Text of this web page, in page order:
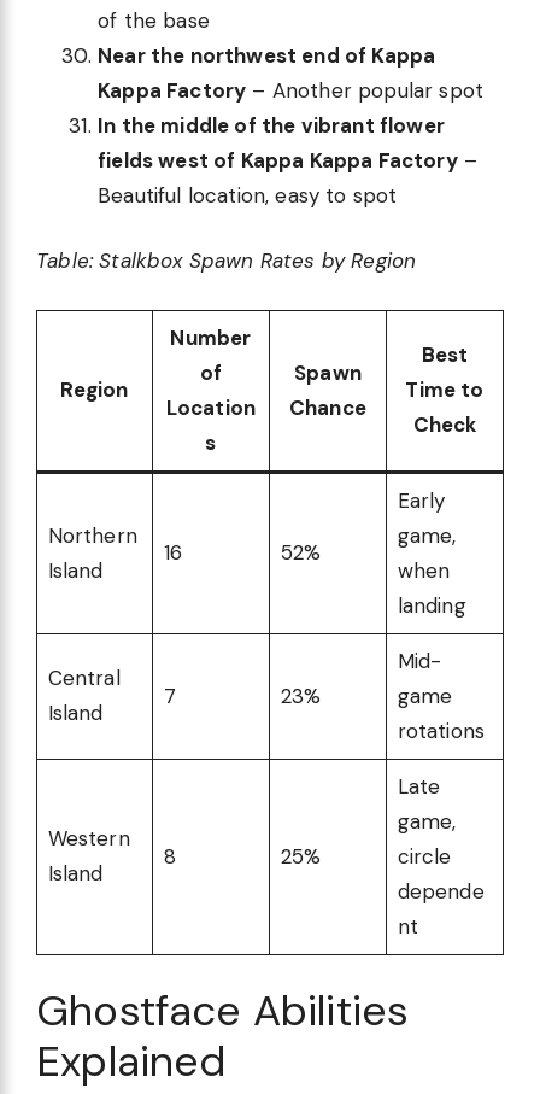
of the base
Near the northwest end of Kappa
Kappa Factory – Another popular spot
In the middle of the vibrant flower
fields west of Kappa Kappa Factory–
Beautiful location, easy to spot
Table: Stalkbox Spawn Rates by Region
Region
Number
of
Location
s
Spawn
Chance
Best
Time to
Check
Northern
Island
16 52%
Early
game,
when
landing
Central
Island
7 23%
Mid-
game
rotations
Western
Island
8 25%
Late
game,
circle
depende
nt
Ghostface Abilities
Explained